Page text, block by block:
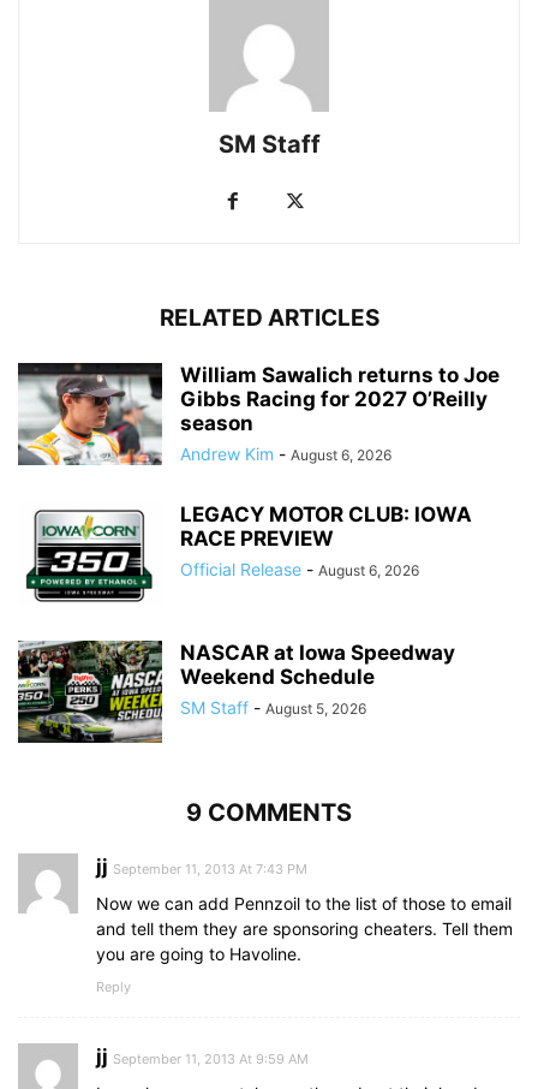
SM Staff
RELATED ARTICLES
William Sawalich returns to Joe
Gibbs Racing for 2027 O’Reilly
season
Andrew Kim - August 6, 2026
LEGACY MOTOR CLUB: IOWA
RACE PREVIEW
Official Release - August 6, 2026
NASCAR at Iowa Speedway
Weekend Schedule
SM Staff - August 5, 2026
9 COMMENTS
jj September 11, 2013 At 7:43 PM
Now we can add Pennzoil to the list of those to email
and tell them they are sponsoring cheaters. Tell them
you are going to Havoline.
Reply
jj September 11, 2013 At 9:59 AM